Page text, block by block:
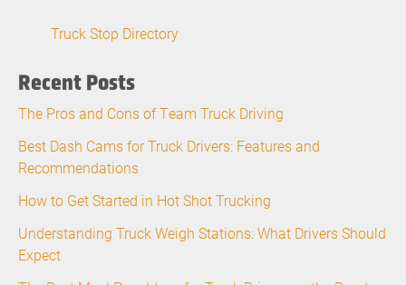
Truck Stop Directory
Recent Posts
The Pros and Cons of Team Truck Driving
Best Dash Cams for Truck Drivers: Features and
Recommendations
How to Get Started in Hot Shot Trucking
Understanding Truck Weigh Stations: What Drivers Should
Expect